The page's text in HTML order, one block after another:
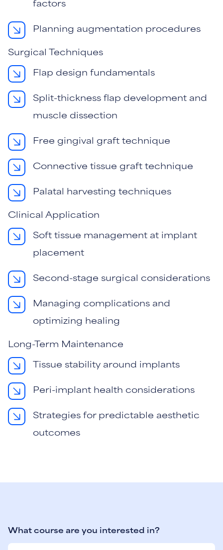
factors
Planning augmentation procedures
Surgical Techniques
Flap design fundamentals
Split-thickness flap development and
muscle dissection
Free gingival graft technique
Connective tissue graft technique
Palatal harvesting techniques
Clinical Application
Soft tissue management at implant
placement
Second-stage surgical considerations
Managing complications and
optimizing healing
Long-Term Maintenance
Tissue stability around implants
Peri-implant health considerations
Strategies for predictable aesthetic
outcomes
What course are you interested in?